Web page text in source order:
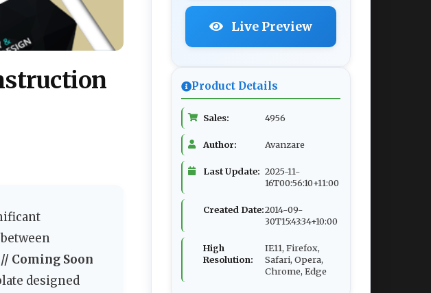
Coming Soon
designed
Live Preview
Product Details
Sales: 4956
Author: Avanzare
Last Update: 2025-11-
16T00:56:10+11:00
Created Date:2014-09-
30T15:43:34+10:00
High
Resolution:
IE11, Firefox,
Safari, Opera,
Chrome, Edge